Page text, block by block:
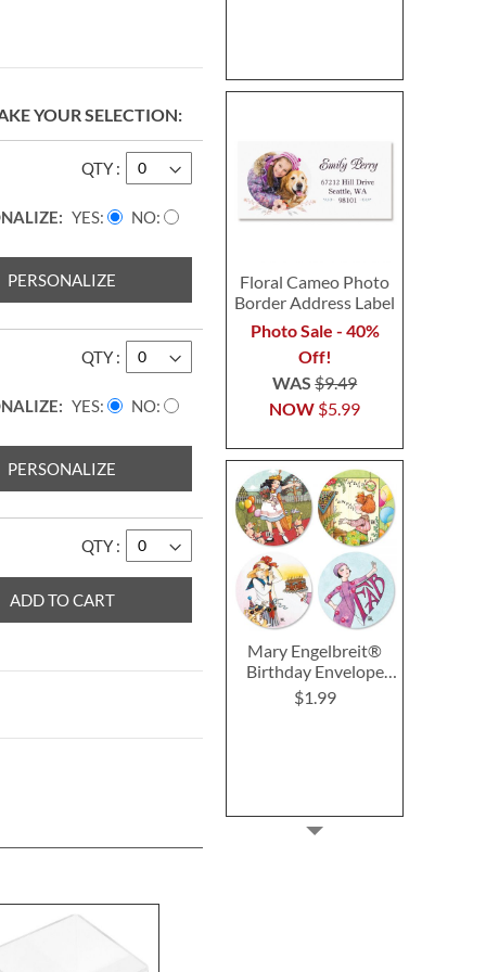
YOUR SELECTION
QTY
YES NO
PERSONALIZE
QTY
YES NO
PERSONALIZE
QTY
ADD TO CART
Floral Cameo Photo
Border Address Label
Photo Sale - 40%
Off!
NOW $5.99
WAS$9.49
Mary Engelbreit®
Birthday Envelope
Seals (4 Designs)
$1.99